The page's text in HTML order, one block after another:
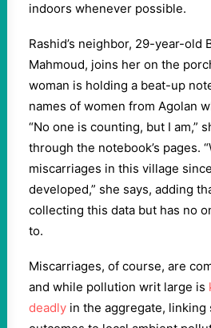
indoors whenever possible.
Rashid’s neighbor, 29-year-old
Mahmoud, joins her on the
woman is holding a beat-up
names of women from Agolan
“No one is counting, but I am,”
through the notebook’s pages.
miscarriages in this village
developed,” she says, adding
collecting this data but has no
to.
Miscarriages, of course, are
and while pollution writ large is
deadly in the aggregate, linking